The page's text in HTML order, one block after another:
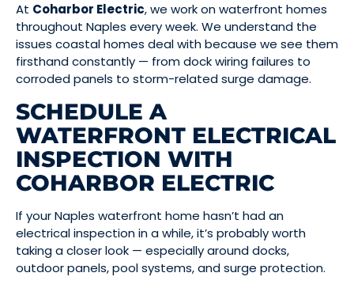
At Coharbor Electric, we work on waterfront homes
throughout Naples every week. We understand the
issues coastal homes deal with because we see them
firsthand constantly — from dock wiring failures to
corroded panels to storm-related surge damage.
SCHEDULE A
WATERFRONT ELECTRICAL
INSPECTION WITH
COHARBOR ELECTRIC
If your Naples waterfront home hasn’t had an
electrical inspection in a while, it’s probably worth
taking a closer look — especially around docks,
outdoor panels, pool systems, and surge protection.